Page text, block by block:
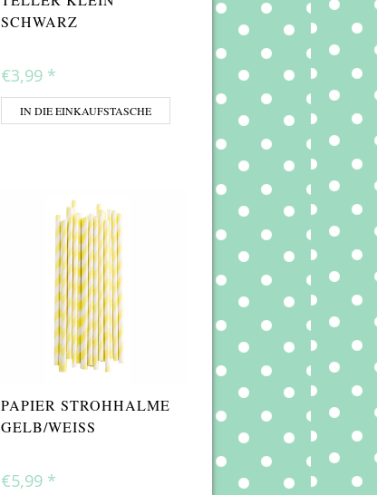
SCHWARZ
€3,99 *
IN DIE EINKAUFSTASCHE
PAPIER STROHHALME
GELB/WEISS
€5,99 *